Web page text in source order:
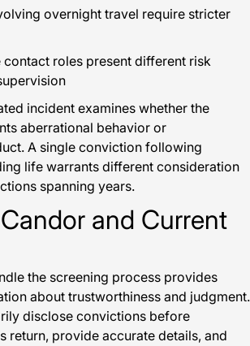
overnight travel require stricter
contact roles present different risk
incident examines whether the
aberrational behavior or
A single conviction following
life warrants different consideration
spanning years.
and Current
the screening process provides
about trustworthiness and judgment.
disclose convictions before
return, provide accurate details, and